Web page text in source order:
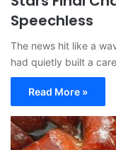
Speechless
The news hit like a
had quietly built a
Read More »